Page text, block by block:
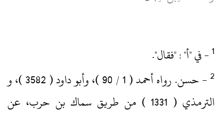
‏- في "أ" : "فقال".‏
‏- حسن.‏ رواه أحمد ( 1 / 90 )‏، وأبو داود ( 3582 )‏، و
الترمذي ( 1331 )‏ من طريق سماك بن حرب، عن